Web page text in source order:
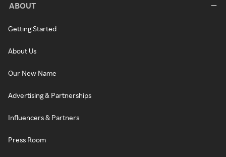
ABOUT
Getting Started
About Us
Our New Name
Advertising & Partnerships
Influencers & Partners
Press Room